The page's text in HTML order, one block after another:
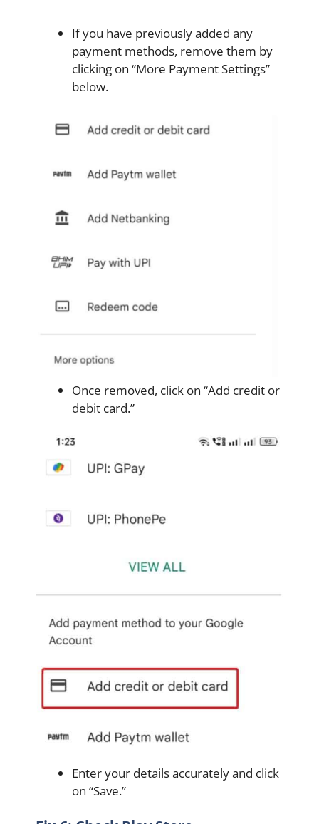
If you have previously added any
payment methods, remove them by
clicking on “More Payment Settings”
below.
Once removed, click on “Add credit or
debit card.”
Enter your details accurately and click
on “Save.”